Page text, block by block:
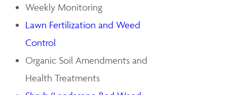
Weekly Monitoring
Lawn Fertilization and Weed
Control
Organic Soil Amendments and
Health Treatments